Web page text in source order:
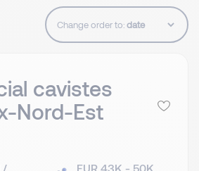
Change order to:
cavistes
Nord-Est
/
EUR 43K - 50K